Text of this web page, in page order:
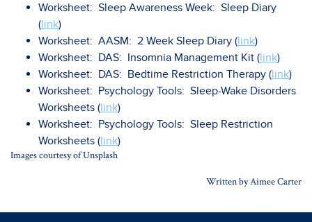
Worksheet: Sleep Awareness Week: Sleep Diary
(link)
Worksheet: AASM: 2 Week Sleep Diary (link)
Worksheet: DAS: Insomnia Management Kit (link)
Worksheet: DAS: Bedtime Restriction Therapy (link)
Worksheet: Psychology Tools: Sleep-Wake Disorders
Worksheets (link)
Worksheet: Psychology Tools: Sleep Restriction
Worksheets (link)
Images courtesy of Unsplash
Written by Aimee Carter